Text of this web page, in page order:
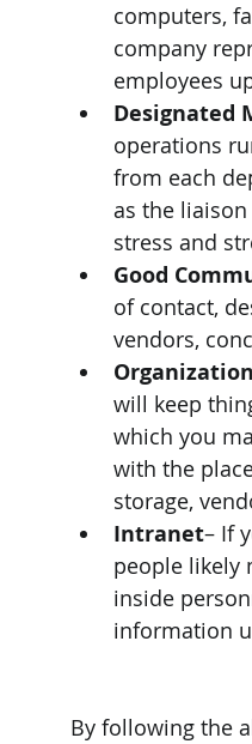
computers,
company
employees
Designated
operations
from each
as the
stress and
Good
of contact,
vendors,
Organization
will keep
which you
with the
storage,
Intranet– If
people likely
inside
information
By following the